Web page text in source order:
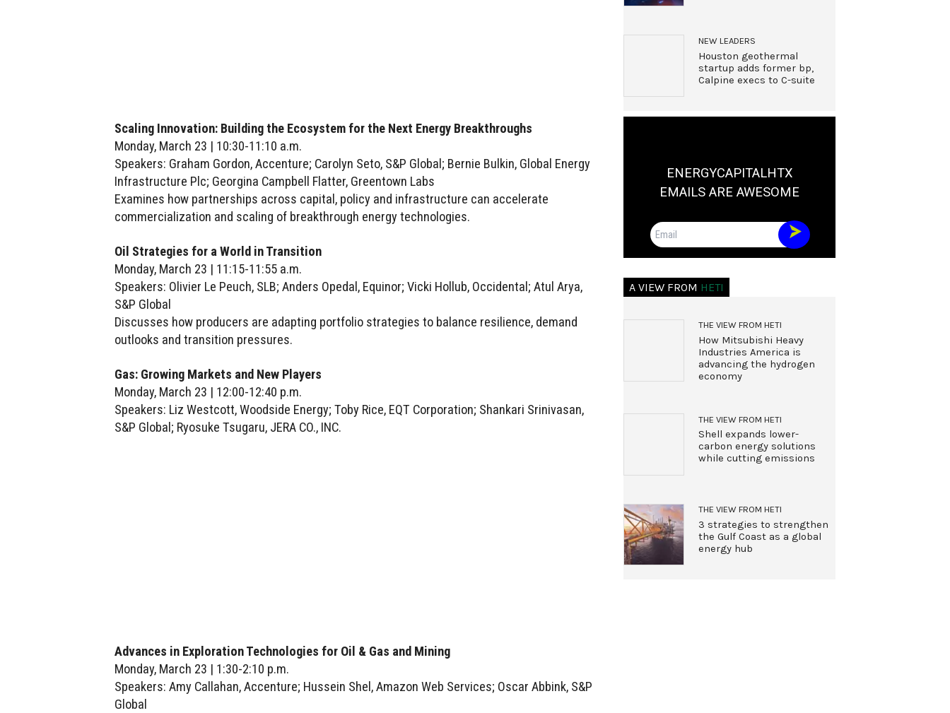
Scaling Innovation: Building the Ecosystem for the Next Energy Breakthroughs
Monday, March 23 | 10:30-11:10 a.m.
Speakers: Graham Gordon, Accenture; Carolyn Seto, S&P Global; Bernie Bulkin, Global Energy
Infrastructure Plc; Georgina Campbell Flatter, Greentown Labs
Examines how partnerships across capital, policy and infrastructure can accelerate
commercialization and scaling of breakthrough energy technologies.
Oil Strategies for a World in Transition
Monday, March 23 | 11:15-11:55 a.m.
Speakers: Olivier Le Peuch, SLB; Anders Opedal, Equinor; Vicki Hollub, Occidental; Atul Arya,
S&P Global
Discusses how producers are adapting portfolio strategies to balance resilience, demand
outlooks and transition pressures.
Gas: Growing Markets and New Players
Monday, March 23 | 12:00-12:40 p.m.
Speakers: Liz Westcott, Woodside Energy; Toby Rice, EQT Corporation; Shankari Srinivasan,
S&P Global; Ryosuke Tsugaru, JERA CO., INC.
Advances in Exploration Technologies for Oil & Gas and Mining
Monday, March 23 | 1:30-2:10 p.m.
Speakers: Amy Callahan, Accenture; Hussein Shel, Amazon Web Services; Oscar Abbink, S&P
Global
NEW LEADERS
Houston geothermal
startup adds former bp,
Calpine execs to C-suite
ENERGYCAPITALHTX
EMAILS ARE AWESOME
Email
A VIEW FROM HETI
THE VIEW FROM HETI
How Mitsubishi Heavy
Industries America is
advancing the hydrogen
economy
THE VIEW FROM HETI
Shell expands lower-
carbon energy solutions
while cutting emissions
THE VIEW FROM HETI
3 strategies to strengthen
the Gulf Coast as a global
energy hub